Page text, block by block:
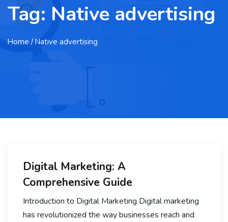
Tag: Native advertising
Home / Native advertising
Digital Marketing: A
Comprehensive Guide
Introduction to Digital Marketing Digital marketing
has revolutionized the way businesses reach and